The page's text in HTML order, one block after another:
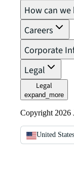
How can we
Careers
Corporate
Legal
Legal
expand_more
Copyright 2026
United States